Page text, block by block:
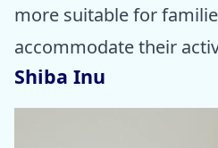
more suitable for
accommodate their
Shiba Inu